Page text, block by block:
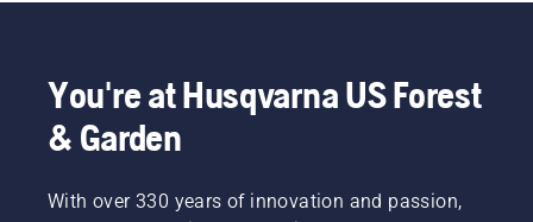
You're at Husqvarna US Forest
& Garden
With over 330 years of innovation and passion,